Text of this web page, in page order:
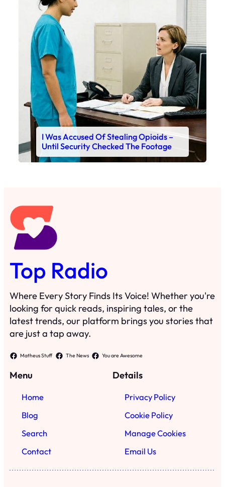
I Was Accused Of Stealing Opioids –
Until Security Checked The Footage
Top Radio
Where Every Story Finds Its Voice! Whether you're
looking for quick reads, inspiring tales, or the
latest trends, our platform brings you stories that
are just a tap away.
Matheus Stuff The News You are Awesome
Menu
Home
Blog
Search
Contact
Details
Privacy Policy
Cookie Policy
Manage Cookies
Email Us